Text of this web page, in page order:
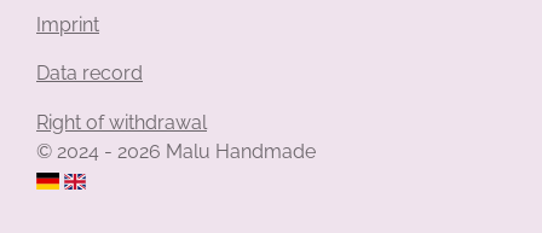
Imprint
Data record
Right of withdrawal
© 2024 - 2026 Malu Handmade